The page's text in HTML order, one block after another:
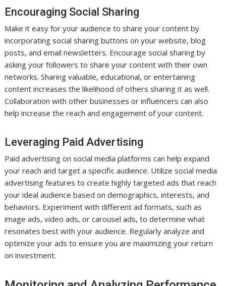
Encouraging Social Sharing
Make it easy for your audience to share your content by
incorporating social sharing buttons on your website, blog
posts, and email newsletters. Encourage social sharing by
asking your followers to share your content with their own
networks. Sharing valuable, educational, or entertaining
content increases the likelihood of others sharing it as well.
Collaboration with other businesses or influencers can also
help increase the reach and engagement of your content.
Leveraging Paid Advertising
Paid advertising on social media platforms can help expand
your reach and target a specific audience. Utilize social media
advertising features to create highly targeted ads that reach
your ideal audience based on demographics, interests, and
behaviors. Experiment with different ad formats, such as
image ads, video ads, or carousel ads, to determine what
resonates best with your audience. Regularly analyze and
optimize your ads to ensure you are maximizing your return
on investment.